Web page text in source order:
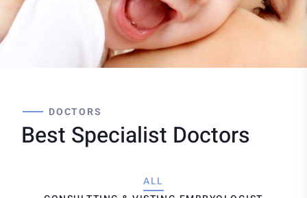
DOCTORS
Best Specialist Doctors
ALL